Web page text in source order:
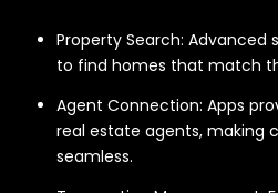
Property Search: Advanced
to find homes that match
Agent Connection: Apps
real estate agents, making
seamless.